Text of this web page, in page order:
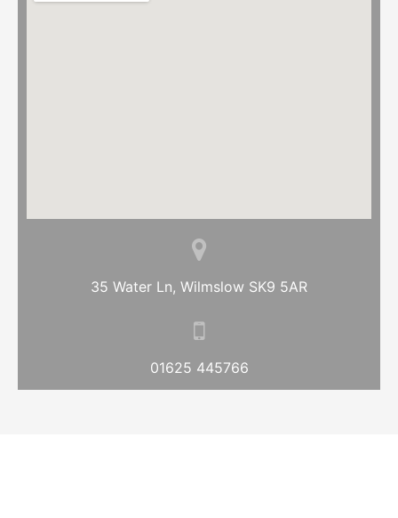
35 Water Ln, Wilmslow SK9 5AR
01625 445766